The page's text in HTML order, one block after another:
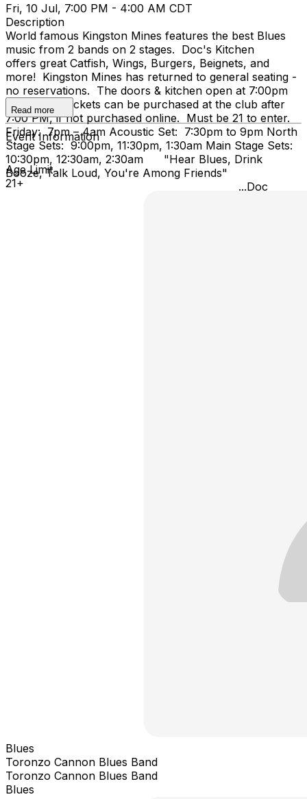
Fri, 10 Jul, 7:00 PM - 4:00 AM CDT
Description
World famous Kingston Mines features the best Blues
music from 2 bands on 2 stages. Doc's Kitchen
offers great Catfish, Wings, Burgers, Beignets, and
more! Kingston Mines has returned to general seating -
no reservations. The doors & kitchen open at 7:00pm
on Friday. Tickets can be purchased at the club after
7:00 PM, if not purchased online. Must be 21 to enter.
Friday: 7pm – 4am Acoustic Set: 7:30pm to 9pm North
Stage Sets: 9:00pm, 11:30pm, 1:30am Main Stage Sets:
10:30pm, 12:30am, 2:30am "Hear Blues, Drink
Booze, Talk Loud, You're Among Friends"
...Doc
Read more
Event Information
Age Limit
21+
Blues
Toronzo Cannon Blues Band
Toronzo Cannon Blues Band
Blues